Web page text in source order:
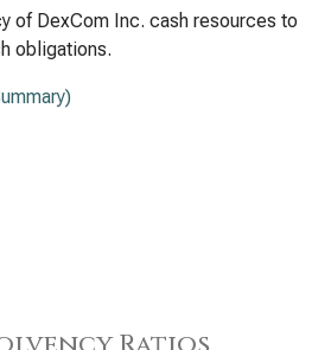
of DexCom Inc. cash resources to
obligations.